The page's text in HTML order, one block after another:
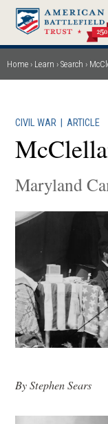
Skip
main
content
Breadcrumb
Home Learn Search
CIVIL WAR |ARTICLE
Maryland
By Stephen Sears